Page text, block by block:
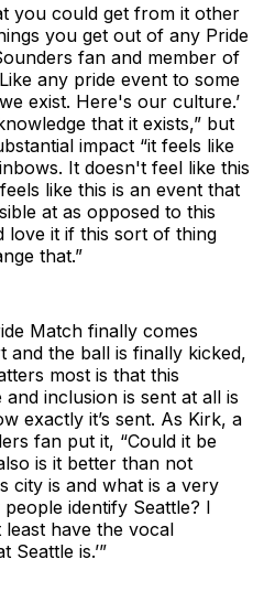
you could get from it other
you get out of any Pride
fan and member of
any pride event to some
exist. Here's our culture.’
that it exists,” but
impact “it feels like
It doesn't feel like this
like this is an event that
at as opposed to this
love it if this sort of thing
that.”
Match finally comes
and the ball is finally kicked,
most is that this
inclusion is sent at all is
exactly it’s sent. As Kirk, a
fan put it, “Could it be
is it better than not
city is and what is a very
identify Seattle? I
have the vocal
Seattle is.’”